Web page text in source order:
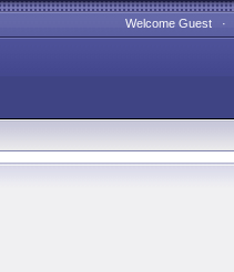
Welcome Guest